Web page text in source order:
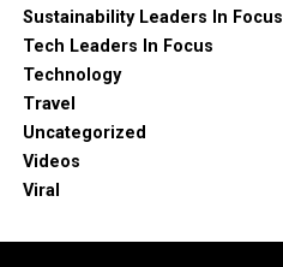
Sustainability Leaders In Focus
Tech Leaders In Focus
Technology
Travel
Uncategorized
Videos
Viral